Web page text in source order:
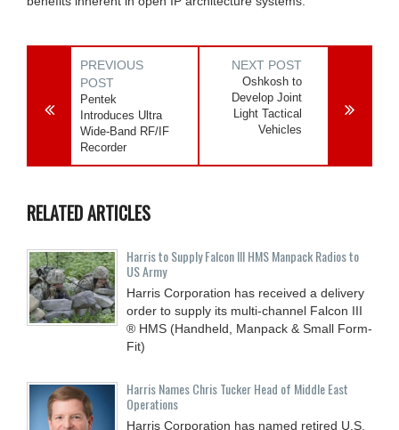
PREVIOUS
POST
Pentek
Introduces Ultra
Wide-Band RF/IF
Recorder
NEXT POST
Oshkosh to
Develop Joint
Light Tactical
Vehicles
RELATED ARTICLES
Harris to Supply Falcon III HMS Manpack Radios to
US Army
Harris Corporation has received a delivery
order to supply its multi-channel Falcon III
® HMS (Handheld, Manpack & Small Form-
Fit)
Harris Names Chris Tucker Head of Middle East
Operations
Harris Corporation has named retired U.S.